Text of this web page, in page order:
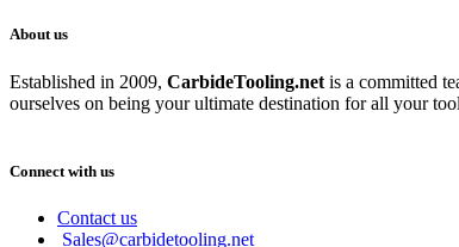
About us
Established in 2009, CarbideTooling.net is a committed
ourselves on being your ultimate destination for all your
Connect with us
Contact us
Sales@carbidetooling.net